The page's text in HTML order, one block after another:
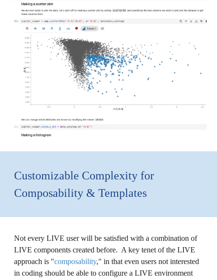
Customizable Complexity for
Composability & Templates
Not every LIVE user will be satisfied with a combination of
LIVE components created before. A key tenet of the LIVE
approach is "composability," in that even users not interested
in coding should be able to configure a LIVE environment